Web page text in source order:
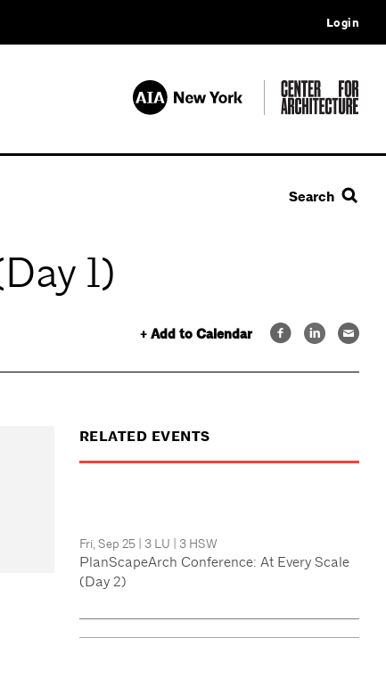
Login
Search
1)
+ Add to Calendar
RELATED EVENTS
Fri, Sep 25 | 3 LU | 3 HSW
PlanScapeArch Conference: At Every Scale
(Day 2)